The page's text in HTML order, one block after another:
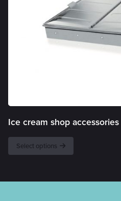
Ice cream shop accessories
Select options